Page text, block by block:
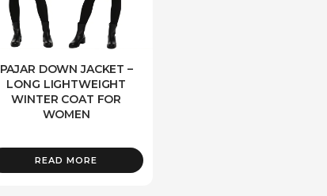
PAJAR DOWN JACKET –
LONG LIGHTWEIGHT
WINTER COAT FOR
WOMEN
READ MORE